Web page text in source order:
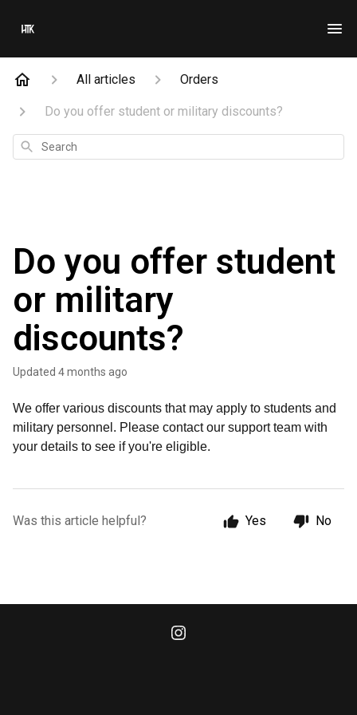
All articles Orders
Do you offer student or military discounts?
Search
Do you offer student
or military
discounts?
Updated 4 months ago
We offer various discounts that may apply to students and
military personnel. Please contact our support team with
your details to see if you're eligible.
Was this article helpful? Yes No